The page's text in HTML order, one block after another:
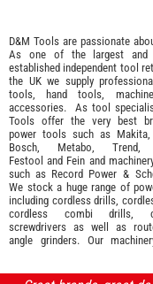
D&M Tools are passionate
As one of the largest and
established independent tool
the UK we supply
tools
hand tools
accessories. As tool
Tools offer the very best
power tools such as Makita
Bosch
Metabo Trend
Festool and Fein and
such as Record Power &
We stock a huge range of
including cordless drills,
cordless combi drills,
screwdrivers as well as
angle grinders. Our